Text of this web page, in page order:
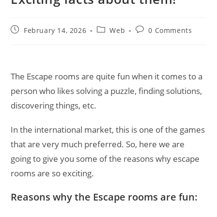
PostFebruary 14, 2026
PostWeb
Post0 Comments
The Escape rooms are quite fun when it comes to a
person who likes solving a puzzle, finding solutions,
discovering things, etc.
In the international market, this is one of the games
that are very much preferred. So, here we are
going to give you some of the reasons why escape
rooms are so exciting.
Reasons why the Escape rooms are fun: